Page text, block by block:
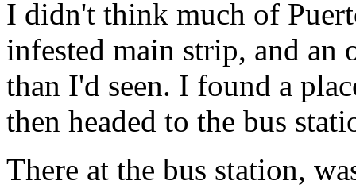
I didn't think much of
infested main strip, and an
than I'd seen. I found a
then headed to the bus
There at the bus station,